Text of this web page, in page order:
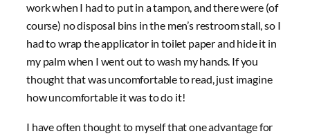
work when I had to put in a tampon, and there were (of
course) no disposal bins in the men’s restroom stall, so I
had to wrap the applicator in toilet paper and hide it in
my palm when I went out to wash my hands. If you
thought that was uncomfortable to read, just imagine
how uncomfortable it was to do it!
I have often thought to myself that one advantage for